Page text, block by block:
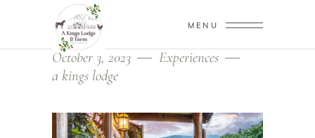
MENU
October 3, 2023
Experiences
a kings lodge